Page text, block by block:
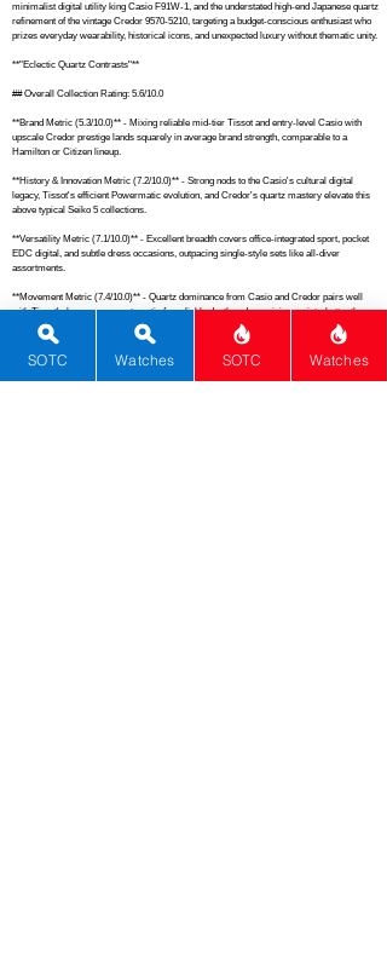
minimalist digital utility king Casio F91W-1, and the understated high-end Japanese quartz
refinement of the vintage Credor 9570-5210, targeting a budget-conscious enthusiast who
prizes everyday wearability, historical icons, and unexpected luxury without thematic unity.
**"Eclectic Quartz Contrasts"**
## Overall Collection Rating: 5.6/10.0
**Brand Metric (5.3/10.0)** - Mixing reliable mid-tier Tissot and entry-level Casio with
upscale Credor prestige lands squarely in average brand strength, comparable to a
Hamilton or Citizen lineup.
**History & Innovation Metric (7.2/10.0)** - Strong nods to the Casio's cultural digital
legacy, Tissot's efficient Powermatic evolution, and Credor's quartz mastery elevate this
above typical Seiko 5 collections.
**Versatility Metric (7.1/10.0)** - Excellent breadth covers office-integrated sport, pocket
EDC digital, and subtle dress occasions, outpacing single-style sets like all-diver
assortments.
**Movement Metric (7.4/10.0)** - Quartz dominance from Casio and Credor pairs well
with Tissot's long-reserve automatic for reliable depth and surprising variety, better than
uniform ETA-based groups.
**Dials & Design Metric (6.8/10.0)** - From PRX's textured elegance and F91W's no-
nonsense LCD to Credor's refined simplicity, designs offer solid appeal without matching
the cohesion of a Grand Seiko trio.
SOTC Watches SOTC Watches